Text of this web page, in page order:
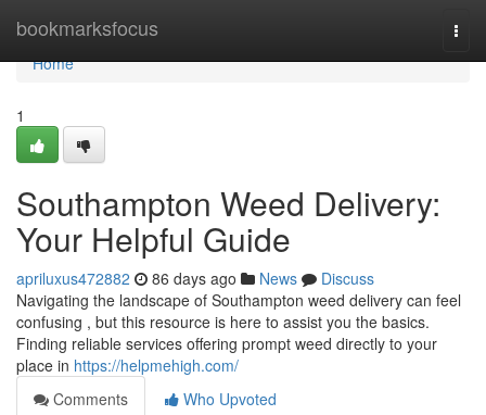
bookmarksfocus
Home
Home
1
Southampton Weed Delivery:
Your Helpful Guide
apriluxus472882 86 days ago News
Discuss
Navigating the landscape of Southampton weed delivery can feel
confusing , but this resource is here to assist you the basics.
Finding reliable services offering prompt weed directly to your
place in https://helpmehigh.com/
Comments
Who Upvoted